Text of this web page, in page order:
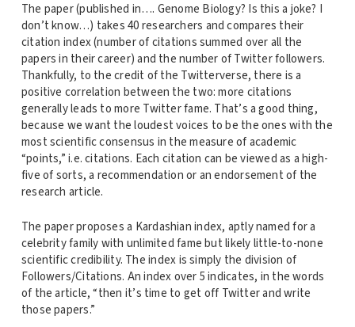
The paper (published in…. Genome Biology? Is this a joke? I
don’t know…) takes 40 researchers and compares their
citation index (number of citations summed over all the
papers in their career) and the number of Twitter followers.
Thankfully, to the credit of the Twitterverse, there is a
positive correlation between the two: more citations
generally leads to more Twitter fame. That’s a good thing,
because we want the loudest voices to be the ones with the
most scientific consensus in the measure of academic
“points,” i.e. citations. Each citation can be viewed as a high-
five of sorts, a recommendation or an endorsement of the
research article.
The paper proposes a Kardashian index, aptly named for a
celebrity family with unlimited fame but likely little-to-none
scientific credibility. The index is simply the division of
Followers/Citations. An index over 5 indicates, in the words
of the article, “then it’s time to get off Twitter and write
those papers.”